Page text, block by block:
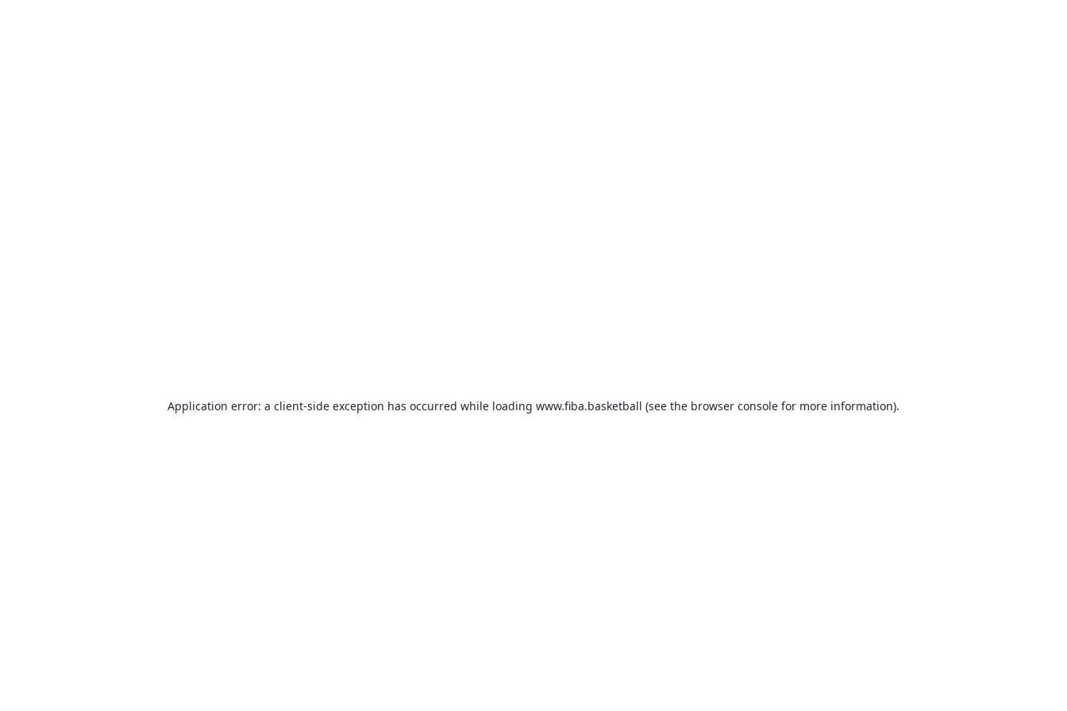
Application error: a client-side exception has occurred while loading www.fiba.basketball (see the browser console for more information).